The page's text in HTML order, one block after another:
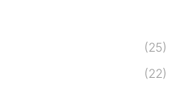
(25)
(22)